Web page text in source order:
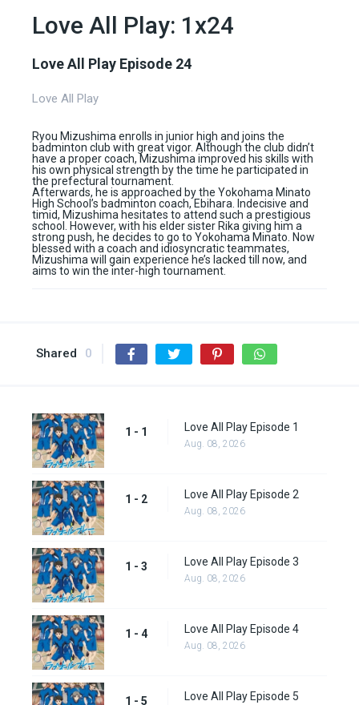
Love All Play: 1x24
Love All Play Episode 24
Love All Play
Ryou Mizushima enrolls in junior high and joins the
badminton club with great vigor. Although the club didn’t
have a proper coach, Mizushima improved his skills with
his own physical strength by the time he participated in
the prefectural tournament.
Afterwards, he is approached by the Yokohama Minato
High School’s badminton coach, Ebihara. Indecisive and
timid, Mizushima hesitates to attend such a prestigious
school. However, with his elder sister Rika giving him a
strong push, he decides to go to Yokohama Minato. Now
blessed with a coach and idiosyncratic teammates,
Mizushima will gain experience he’s lacked till now, and
aims to win the inter-high tournament.
Shared 0
1 - 1 Love All Play Episode 1
Aug. 08, 2026
1 - 2 Love All Play Episode 2
Aug. 08, 2026
1 - 3 Love All Play Episode 3
Aug. 08, 2026
1 - 4 Love All Play Episode 4
Aug. 08, 2026
1 - 5 Love All Play Episode 5